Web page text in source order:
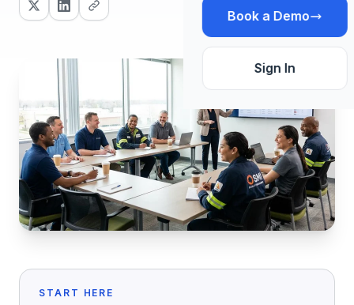
Book a Demo
Sign In
START HERE